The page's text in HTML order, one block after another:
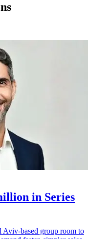
in Series
based group room to